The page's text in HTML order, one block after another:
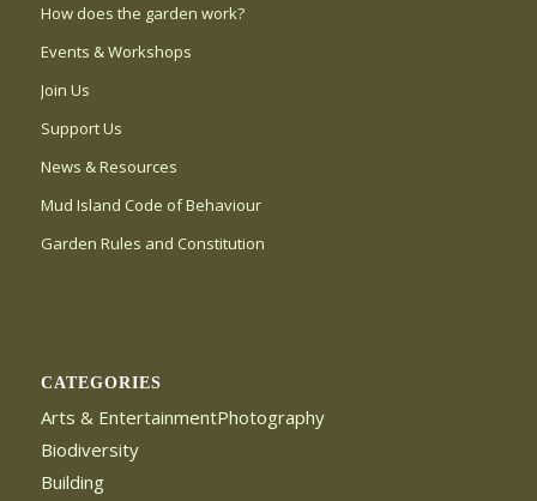
How does the garden work?
Events & Workshops
Join Us
Support Us
News & Resources
Mud Island Code of Behaviour
Garden Rules and Constitution
CATEGORIES
Arts & EntertainmentPhotography
Biodiversity
Building